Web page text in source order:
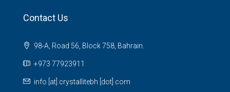
Contact Us
98-A, Road 56, Block 758, Bahrain.
+973 77923911
info [at] crystallitebh [dot] com